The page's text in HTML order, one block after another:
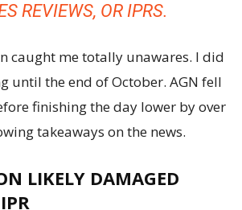
REVIEWS, OR IPRS.
caught me totally unawares. I did
until the end of October. AGN fell
finishing the day lower by over
takeaways on the news.
LIKELY DAMAGED